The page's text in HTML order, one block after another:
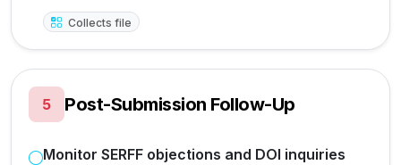
Collects file
5 Post-Submission Follow-Up
Monitor SERFF objections and DOI inquiries